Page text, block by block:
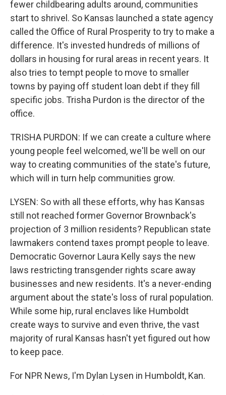
fewer childbearing adults around, communities
start to shrivel. So Kansas launched a state agency
called the Office of Rural Prosperity to try to make a
difference. It's invested hundreds of millions of
dollars in housing for rural areas in recent years. It
also tries to tempt people to move to smaller
towns by paying off student loan debt if they fill
specific jobs. Trisha Purdon is the director of the
office.
TRISHA PURDON: If we can create a culture where
young people feel welcomed, we'll be well on our
way to creating communities of the state's future,
which will in turn help communities grow.
LYSEN: So with all these efforts, why has Kansas
still not reached former Governor Brownback's
projection of 3 million residents? Republican state
lawmakers contend taxes prompt people to leave.
Democratic Governor Laura Kelly says the new
laws restricting transgender rights scare away
businesses and new residents. It's a never-ending
argument about the state's loss of rural population.
While some hip, rural enclaves like Humboldt
create ways to survive and even thrive, the vast
majority of rural Kansas hasn't yet figured out how
to keep pace.
For NPR News, I'm Dylan Lysen in Humboldt, Kan.